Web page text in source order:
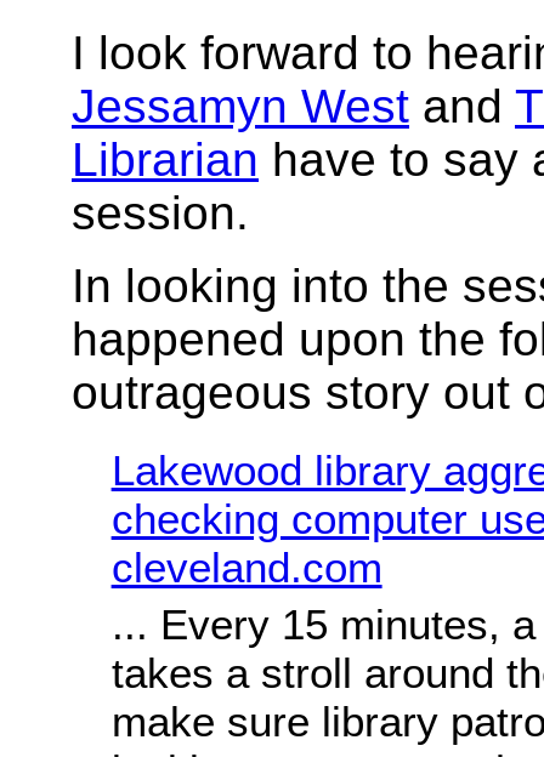
I look forward to
Jessamyn West and
Librarian have to say
session.
In looking into the
happened upon the
outrageous story out
Lakewood library
checking computer
cleveland.com
... Every 15 minutes,
takes a stroll around
make sure library